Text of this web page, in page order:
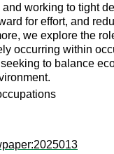
working to tight
for effort, and
we explore the
occurring within
to balance